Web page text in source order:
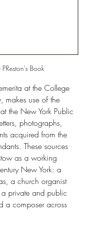
Book
at the College
use of the
the New York Public
photographs,
acquired from the
These sources
as a working
New York: a
a church organist
private and public
a composer across